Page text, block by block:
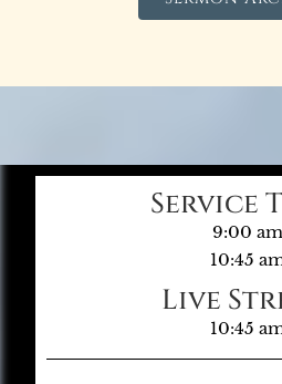
Service
9:00 am
10:45
Live
10:45